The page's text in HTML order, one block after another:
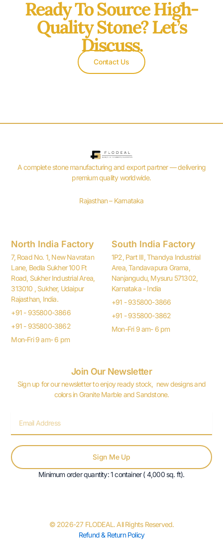
Ready To Source High-
Quality Stone? Let’s
Discuss.
Contact Us
A complete stone manufacturing and export partner — delivering
premium quality worldwide.
Rajasthan – Karnataka
North India Factory
7, Road No. 1, New Navratan
Lane, Bedla Sukher 100 Ft
Road, Sukher Industrial Area,
313010 , Sukher, Udaipur
Rajasthan, India.
+91 - 935800-3866
+91 - 935800-3862
Mon-Fri 9 am- 6 pm
South India Factory
1P2, Part III, Thandya Industrial
Area, Tandavapura Grama,
Nanjangudu, Mysuru 571302,
Karnataka - India
+91 - 935800-3866
+91 - 935800-3862
Mon-Fri 9 am- 6 pm
Join Our Newsletter
Sign up for our newsletter to enjoy ready stock, new designs and
colors in Granite Marble and Sandstone.
Sign Me Up
Minimum order quantity: 1 container ( 4,000 sq. ft).
© 2026-27 FLODEAL. All Rights Reserved.
Refund & Return Policy